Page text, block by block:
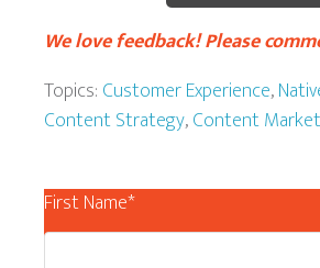
We love feedback! Please
Topics: Customer Experience,
Content Strategy,Content
First Name*